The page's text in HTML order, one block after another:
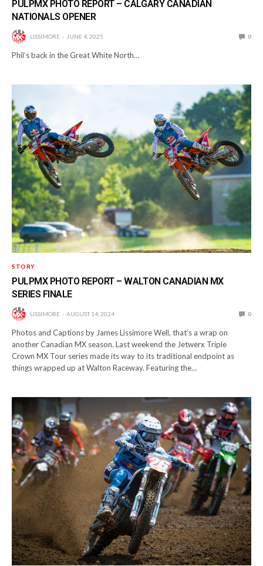
PULPMX PHOTO REPORT – CALGARY CANADIAN
NATIONALS OPENER
LISSIMORE JUNE 4, 2025 0
Phil’s back in the Great White North…
STORY
PULPMX PHOTO REPORT – WALTON CANADIAN MX
SERIES FINALE
LISSIMORE AUGUST 14, 2024 0
Photos and Captions by James Lissimore Well, that’s a wrap on
another Canadian MX season. Last weekend the Jetwerx Triple
Crown MX Tour series made its way to its traditional endpoint as
things wrapped up at Walton Raceway. Featuring the…